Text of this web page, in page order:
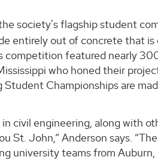
society's flagship student
entirely out of concrete that
competition featured nearly
who honed their
Student Championships are
civil engineering, along with
St. John,” Anderson says.
university teams from